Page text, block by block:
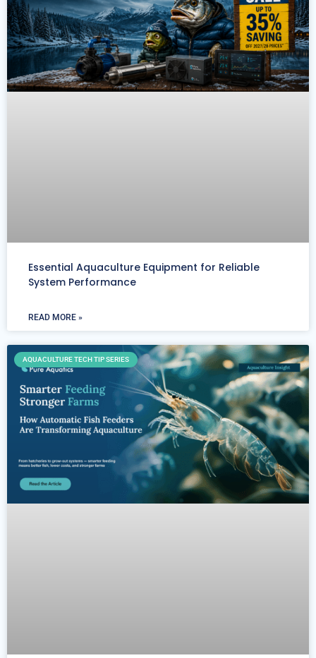
Essential Aquaculture Equipment for Reliable
System Performance
READ MORE »
AQUACULTURE TECH TIP SERIES